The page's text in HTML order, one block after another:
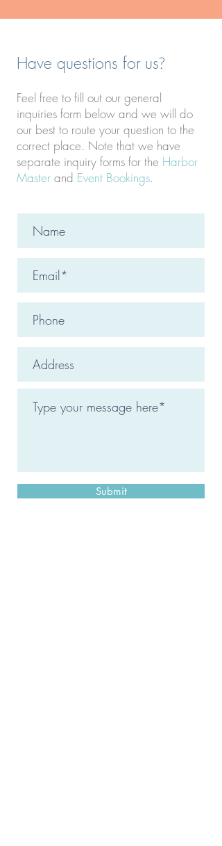
Have questions for us?
Feel free to fill out our general
inquiries form below and we will do
our best to route your question to the
correct place. Note that we have
separate inquiry forms for the Harbor
Master and Event Bookings.
Submit